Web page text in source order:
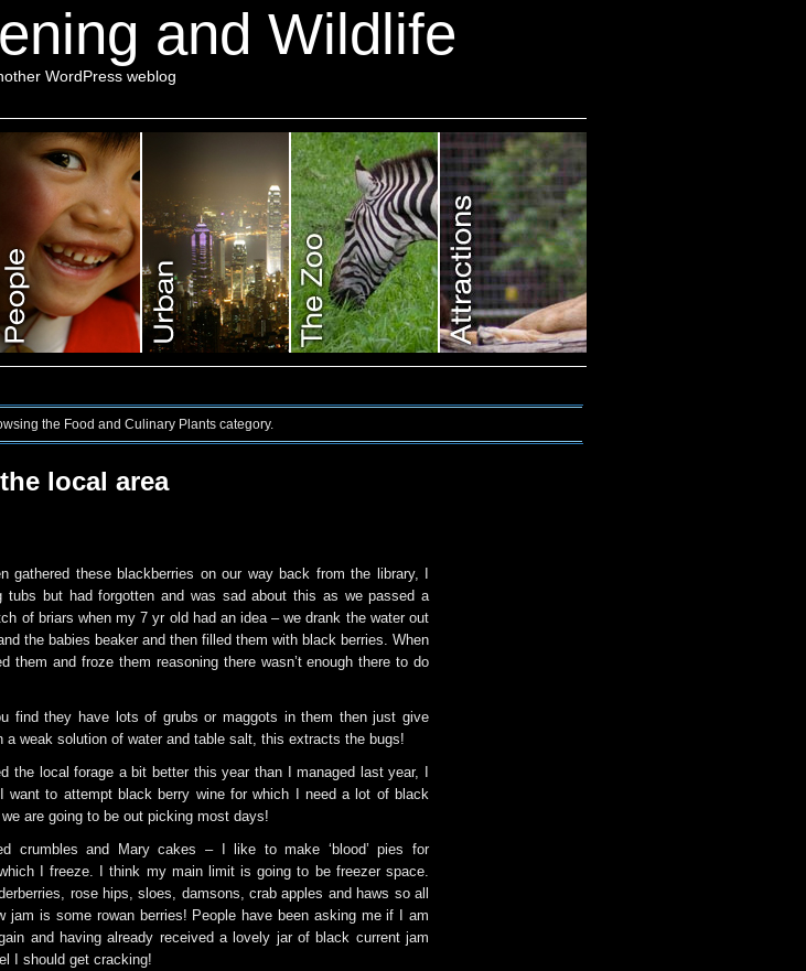
and Wildlife
WordPress weblog
the Food and Culinary Plants category.
local area
gathered these blackberries on our way back from the library, I
tubs but had forgotten and was sad about this as we passed a
of briars when my 7 yr old had an idea – we drank the water out
the babies beaker and then filled them with black berries. When
them and froze them reasoning there wasn’t enough there to do
find they have lots of grubs or maggots in them then just give
a weak solution of water and table salt, this extracts the bugs!
the local forage a bit better this year than I managed last year, I
want to attempt black berry wine for which I need a lot of black
are going to be out picking most days!
crumbles and Mary cakes – I like to make ‘blood’ pies for
I freeze. I think my main limit is going to be freezer space.
rose hips, sloes, damsons, crab apples and haws so all
jam is some rowan berries! People have been asking me if I am
and having already received a lovely jar of black current jam
I should get cracking!